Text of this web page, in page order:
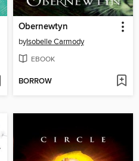
Obernewtyn
byIsobelle Carmody
EBOOK
BORROW